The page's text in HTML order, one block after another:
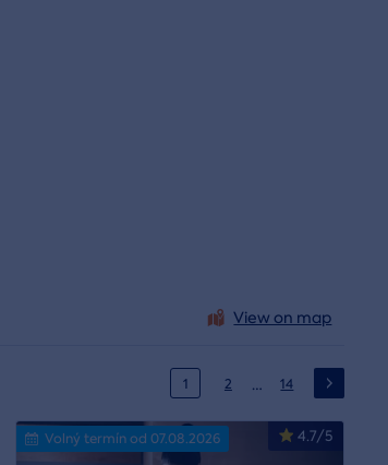
View on map
1 2 … 14
4.7/5
Volný termín od 07.08.2026